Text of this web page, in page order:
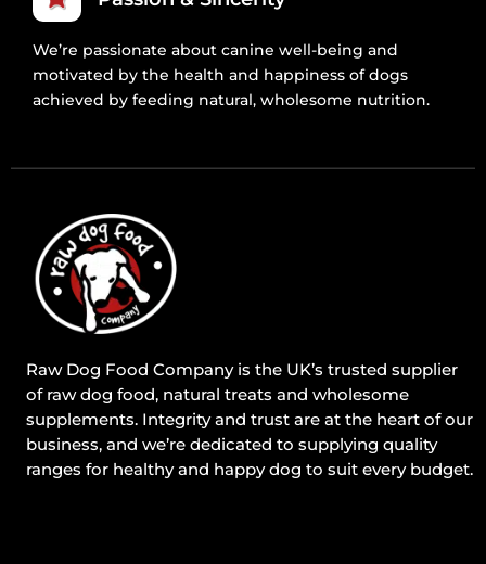
We’re passionate about canine well-being and
motivated by the health and happiness of dogs
achieved by feeding natural, wholesome nutrition.
Raw Dog Food Company is the UK’s trusted supplier
of raw dog food, natural treats and wholesome
supplements. Integrity and trust are at the heart of our
business, and we’re dedicated to supplying quality
ranges for healthy and happy dog to suit every budget.